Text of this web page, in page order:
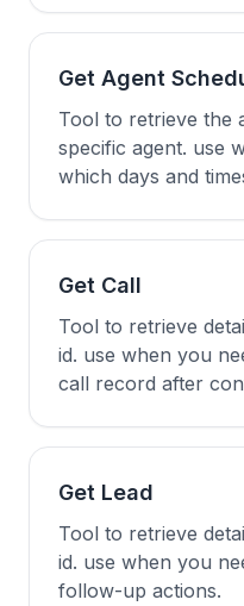
Get Agent
Tool to retrieve the
specific agent. use
which days and
Get Call
Tool to retrieve
id. use when you
call record after
Get Lead
Tool to retrieve
id. use when you
follow-up actions.